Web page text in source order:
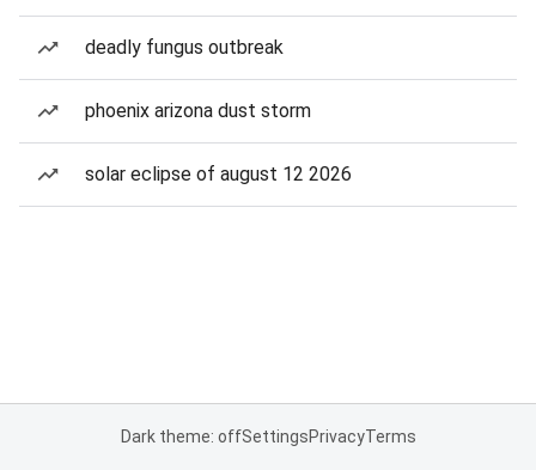
deadly fungus outbreak
phoenix arizona dust storm
solar eclipse of august 12 2026
Dark theme: offSettingsPrivacyTerms